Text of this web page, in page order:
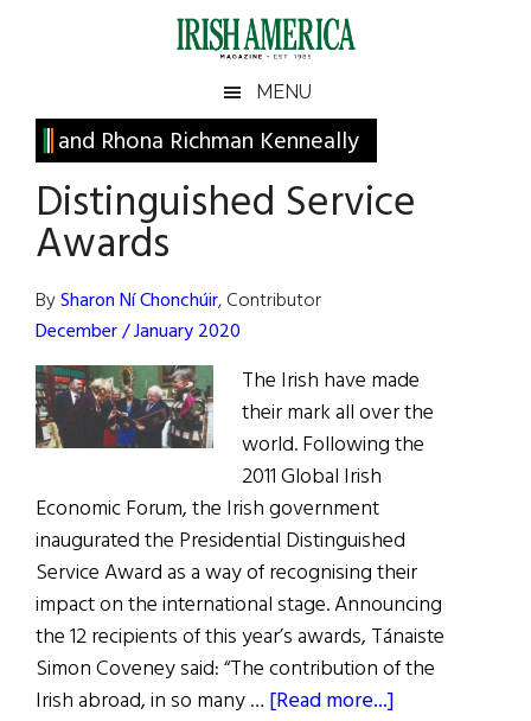
Irish
America
America
MENU
and Rhona Richman Kenneally
Distinguished Service
Awards
BySharon Ní Chonchúir, Contributor
December / January 2020
The Irish have made
their mark all over the
world. Following the
2011 Global Irish
Economic Forum, the Irish government
inaugurated the Presidential Distinguished
Service Award as a way of recognising their
impact on the international stage. Announcing
the 12 recipients of this year’s awards, Tánaiste
Simon Coveney said: “The contribution of the
Irish abroad, in so many … [Read more...]
Primary
Sidebar